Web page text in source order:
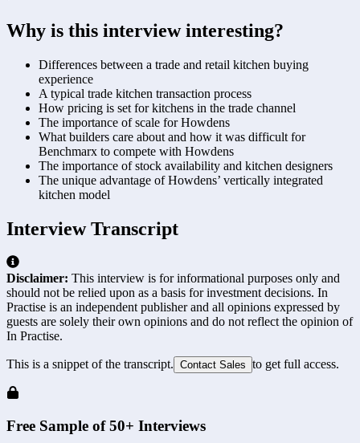
Why is this interview interesting?
Differences between a trade and retail kitchen buying
experience
A typical trade kitchen transaction process
How pricing is set for kitchens in the trade channel
The importance of scale for Howdens
What builders care about and how it was difficult for
Benchmarx to compete with Howdens
The importance of stock availability and kitchen designers
The unique advantage of Howdens’ vertically integrated
kitchen model
Interview Transcript
Disclaimer: This interview is for informational purposes only and
should not be relied upon as a basis for investment decisions. In
Practise is an independent publisher and all opinions expressed by
guests are solely their own opinions and do not reflect the opinion of
In Practise.
This is a snippet of the transcript. Contact Sales to get full access.
Free Sample of 50+ Interviews